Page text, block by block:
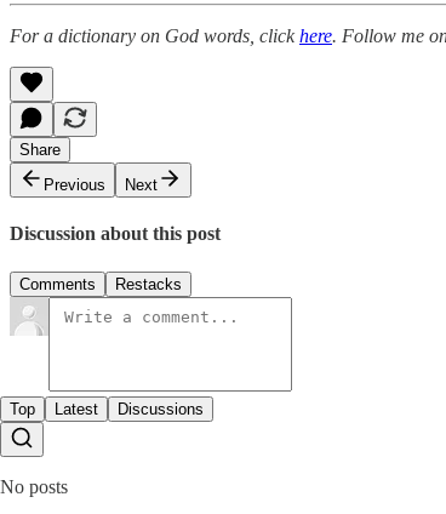
For a dictionary on God words, clickhere. Follow me
Share
Previous
Next
Discussion about this post
Comments Restacks
Top Latest Discussions
No posts